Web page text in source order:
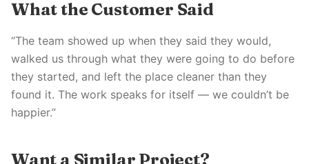
What the Customer Said
“The team showed up when they said they would,
walked us through what they were going to do before
they started, and left the place cleaner than they
found it. The work speaks for itself — we couldn’t be
happier.”
Want a Similar Project?